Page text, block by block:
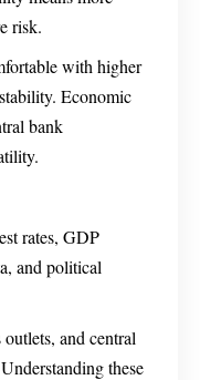
risk.
with higher
Economic
bank
rates, GDP
and political
and central
these